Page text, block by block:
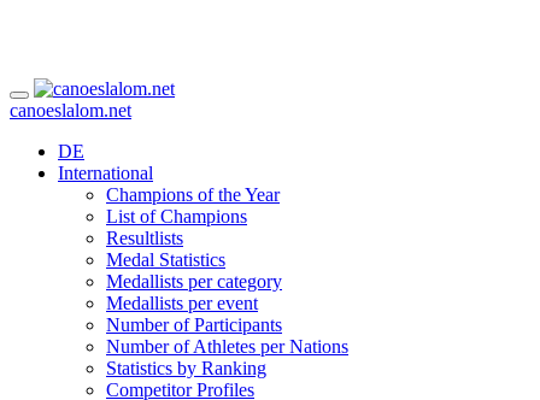
canoeslalom.net
DE
International
Champions of the Year
List of Champions
Resultlists
Medal Statistics
Medallists per category
Medallists per event
Number of Participants
Number of Athletes per Nations
Statistics by Ranking
Competitor Profiles